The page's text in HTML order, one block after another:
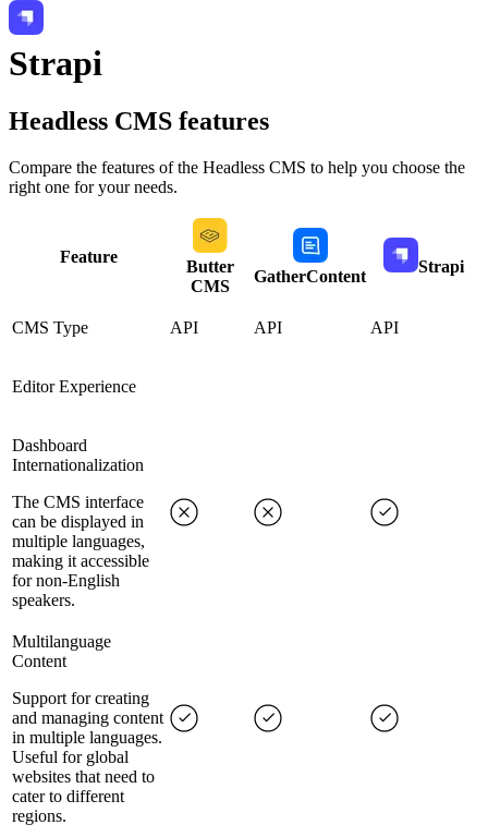
Strapi
Headless CMS features
Compare the features of the Headless CMS to help you choose the
right one for your needs.
Feature
Butter
CMS
GatherContent
Strapi
CMS Type API API API
Editor Experience
Dashboard
Internationalization
The CMS interface
can be displayed in
multiple languages,
making it accessible
for non-English
speakers.
Multilanguage
Content
Support for creating
and managing content
in multiple languages.
Useful for global
websites that need to
cater to different
regions.